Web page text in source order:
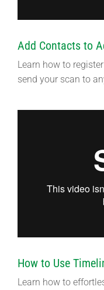
Add Contacts to
Learn how to
send your scan to
How to Use
Learn how to